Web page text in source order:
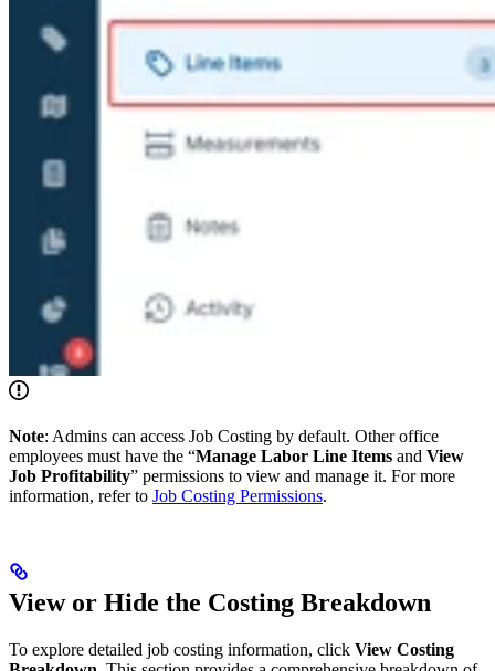
Note: Admins can access Job Costing by default. Other office
employees must have the “Manage Labor Line Items and View
Job Profitability” permissions to view and manage it. For more
information, refer to Job Costing Permissions.
View or Hide the Costing Breakdown
To explore detailed job costing information, click View Costing